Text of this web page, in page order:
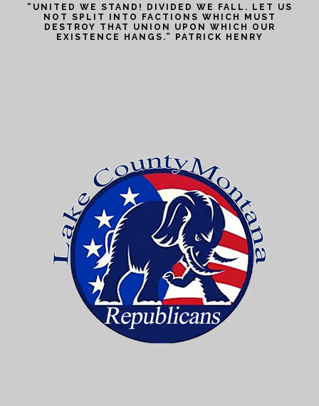
“UNITED WE STAND! DIVIDED WE FALL. LET US
NOT SPLIT INTO FACTIONS WHICH MUST
DESTROY THAT UNION UPON WHICH OUR
EXISTENCE HANGS.” PATRICK HENRY